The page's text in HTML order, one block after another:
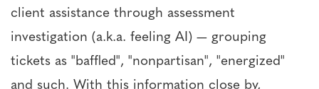
client assistance through assessment
investigation (a.k.a. feeling AI) — grouping
tickets as "baffled", "nonpartisan", "energized"
and such. With this information close by,